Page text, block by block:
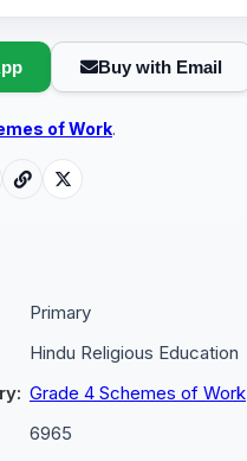
Buy with Email
of Work.
Primary
Hindu Religious Education
Grade 4 Schemes of Work
6965